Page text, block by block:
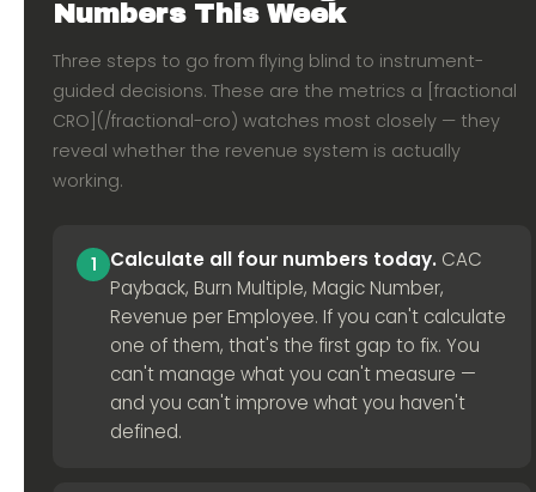
Numbers This Week
Three steps to go from flying blind to instrument-
guided decisions. These are the metrics a [fractional
CRO](/fractional-cro) watches most closely — they
reveal whether the revenue system is actually
working.
1 Calculate all four numbers today. CAC
Payback, Burn Multiple, Magic Number,
Revenue per Employee. If you can't calculate
one of them, that's the first gap to fix. You
can't manage what you can't measure —
and you can't improve what you haven't
defined.